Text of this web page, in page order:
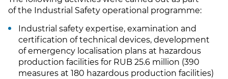
of the Industrial Safety operational programme:
Industrial safety expertise, examination and
certification of technical devices, development
of emergency localisation plans at hazardous
production facilities for RUB 25.6 million (390
measures at 180 hazardous production facilities)